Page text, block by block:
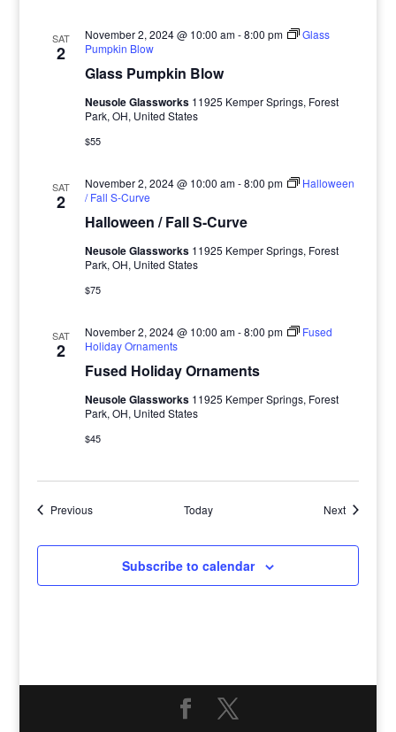
SAT
2
Glass Pumpkin Blow
November 2, 2024 @ 10:00 am-8:00 pm
Glass
Pumpkin Blow
Neusole Glassworks 11925 Kemper Springs, Forest
Park, OH, United States
$55
SAT
2
Halloween / Fall S-Curve
November 2, 2024 @ 10:00 am-8:00 pm
Halloween
/ Fall S-Curve
Neusole Glassworks 11925 Kemper Springs, Forest
Park, OH, United States
$75
SAT
2
Fused Holiday Ornaments
November 2, 2024 @ 10:00 am-8:00 pm
Fused
Holiday Ornaments
Neusole Glassworks 11925 Kemper Springs, Forest
Park, OH, United States
$45
PreviousEvents Today NextEvents
Subscribe to calendar